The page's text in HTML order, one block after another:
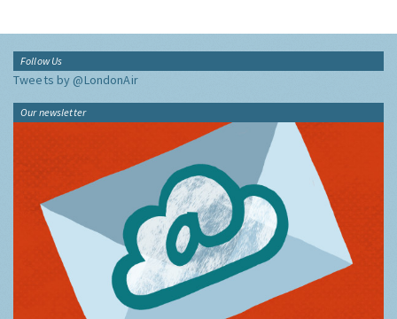
Follow Us
Tweets by @LondonAir
Our newsletter